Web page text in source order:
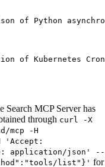
Search MCP Server has
through curl -X
mcp -H
'Accept:
application/json' --
list"}' for